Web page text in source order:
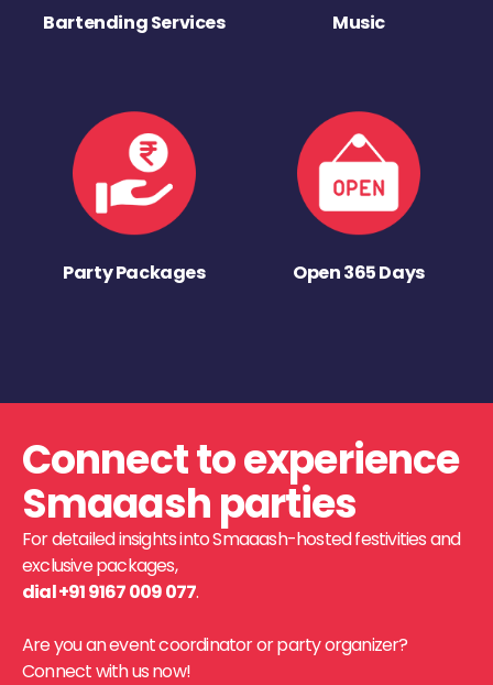
Bartending Services Music
Party Packages Open 365 Days
Connect to experience
Smaaash parties
For detailed insights into Smaaash-hosted festivities and
exclusive packages,
dial +91 9167 009 077.
Are you an event coordinator or party organizer?
Connect with us now!